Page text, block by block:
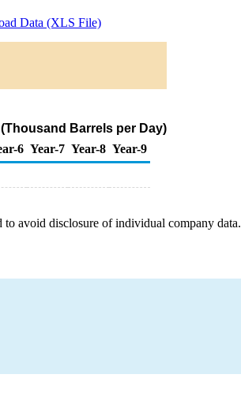
Data (XLS File)
Barrels per Day)
6 Year-7 Year-8 Year-9
avoid disclosure of individual company data.